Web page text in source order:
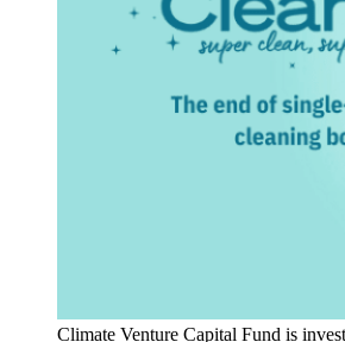
Climate Venture Capital Fund is